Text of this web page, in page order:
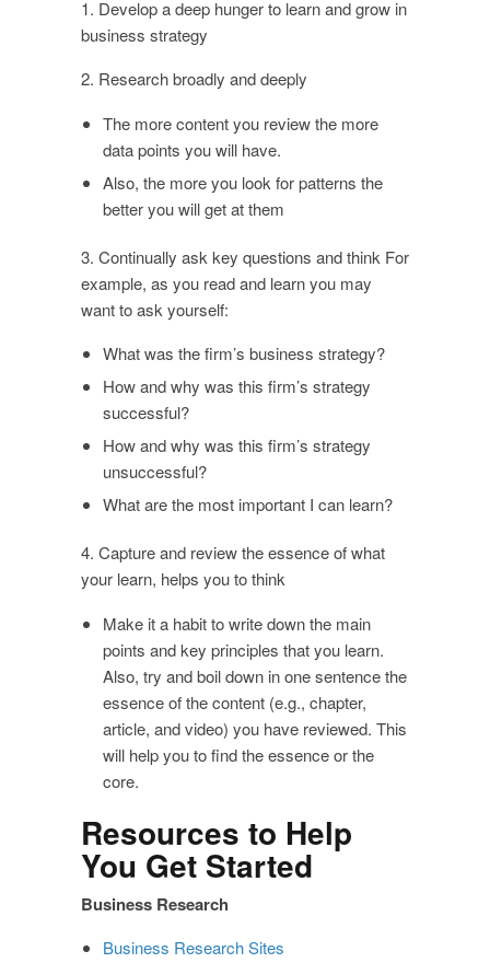
1. Develop a deep hunger to learn and grow in
business strategy
2. Research broadly and deeply
The more content you review the more
data points you will have.
Also, the more you look for patterns the
better you will get at them
3. Continually ask key questions and think For
example, as you read and learn you may
want to ask yourself:
What was the firm’s business strategy?
How and why was this firm’s strategy
successful?
How and why was this firm’s strategy
unsuccessful?
What are the most important I can learn?
4. Capture and review the essence of what
your learn, helps you to think
Make it a habit to write down the main
points and key principles that you learn.
Also, try and boil down in one sentence the
essence of the content (e.g., chapter,
article, and video) you have reviewed. This
will help you to find the essence or the
core.
Resources to Help
You Get Started
Business Research
Business Research Sites